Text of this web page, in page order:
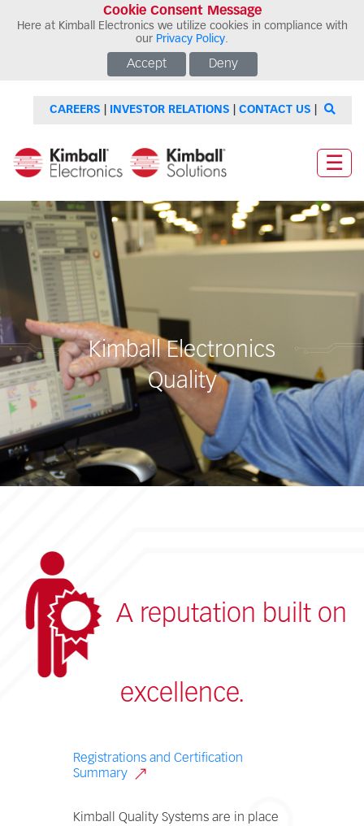
Cookie Consent Message
Here at Kimball Electronics we utilize cookies in compliance with
our Privacy Policy.
Accept Deny
CAREERS INVESTOR RELATIONS CONTACT US
☰
Kimball Electronics
Quality
A reputation built on
excellence.
Registrations and Certification
Summary
Kimball Quality Systems are in place